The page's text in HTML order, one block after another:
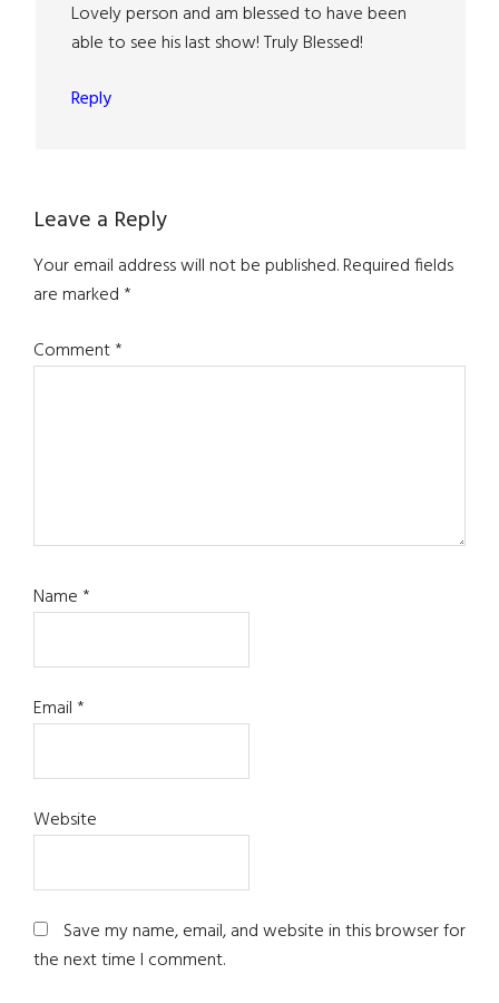
Lovely person and am blessed to have been
able to see his last show! Truly Blessed!
Reply
Leave a Reply
Your email address will not be published.Required fields
are marked*
Comment*
Name*
Email*
Website
Save my name, email, and website in this browser for
the next time I comment.